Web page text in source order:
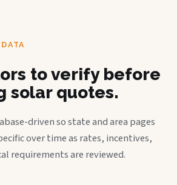
to verify before
solar quotes.
driven so state and area pages
over time as rates, incentives,
requirements are reviewed.